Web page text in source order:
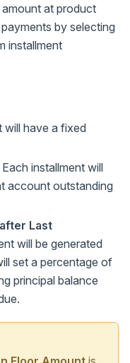
at product
by selecting
installment
will have a fixed
Each installment will
account outstanding
Last
will be generated
set a percentage of
principal balance